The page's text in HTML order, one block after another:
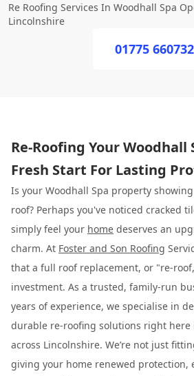
Re Roofing Services In Woodhall Spa
Lincolnshire
01775 660732
Re-Roofing Your Woodhall
Fresh Start For Lasting
Is your Woodhall Spa property
roof? Perhaps you've noticed cracked
simply feel your home deserves an
charm. At Foster and Son Roofing
that a full roof replacement, or "re-
investment. As a trusted, family-run
years of experience, we specialise in
durable re-roofing solutions right here
across Lincolnshire. We’re not just
giving your home renewed protection,